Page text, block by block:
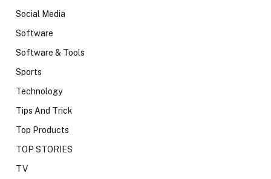
Social Media
Software
Software & Tools
Sports
Technology
Tips And Trick
Top Products
TOP STORIES
TV